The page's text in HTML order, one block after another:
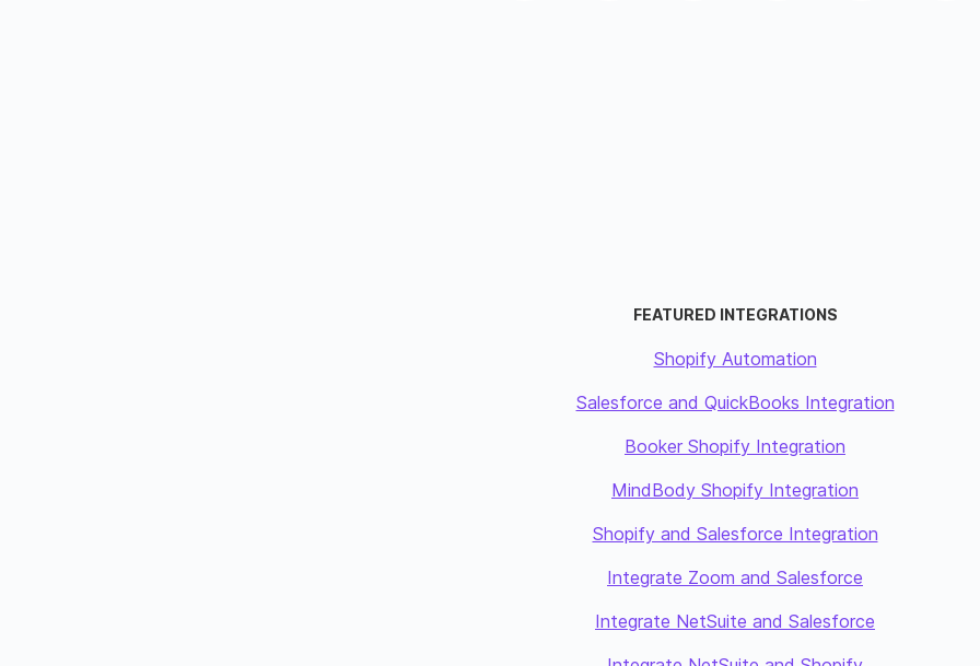
FEATURED INTEGRATIONS
Shopify Automation
Salesforce and QuickBooks Integration
Booker Shopify Integration
MindBody Shopify Integration
Shopify and Salesforce Integration
Integrate Zoom and Salesforce
Integrate NetSuite and Salesforce